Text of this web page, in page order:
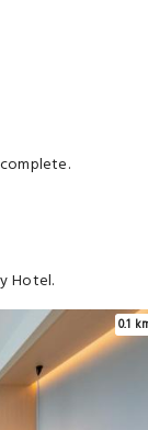
Hotel.
0.1